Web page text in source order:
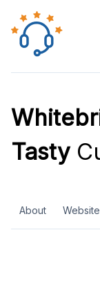
Tasty
About Website